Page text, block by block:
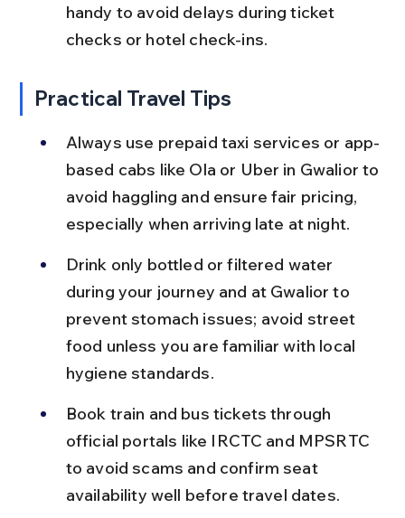
handy to avoid delays during ticket
checks or hotel check-ins.
Practical Travel Tips
Always use prepaid taxi services or app-
based cabs like Ola or Uber in Gwalior to
avoid haggling and ensure fair pricing,
especially when arriving late at night.
Drink only bottled or filtered water
during your journey and at Gwalior to
prevent stomach issues; avoid street
food unless you are familiar with local
hygiene standards.
Book train and bus tickets through
official portals like IRCTC and MPSRTC
to avoid scams and confirm seat
availability well before travel dates.